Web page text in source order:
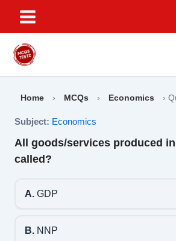
content
Home › MCQs › Economics ›
Subject: Economics
All goods/services produced
called?
A.GDP
B.NNP